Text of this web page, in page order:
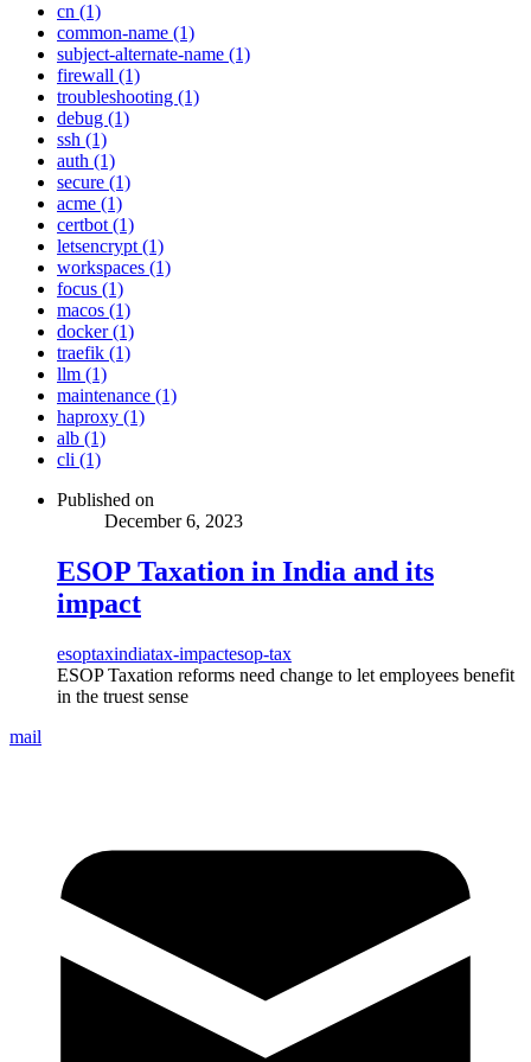
cn (1)
common-name (1)
subject-alternate-name (1)
firewall (1)
troubleshooting (1)
debug (1)
ssh (1)
auth (1)
secure (1)
acme (1)
certbot (1)
letsencrypt (1)
workspaces (1)
focus (1)
macos (1)
docker (1)
traefik (1)
llm (1)
maintenance (1)
haproxy (1)
alb (1)
cli (1)
Published on
December 6, 2023
ESOP Taxation in India and its
impact
esoptaxindiatax-impactesop-tax
ESOP Taxation reforms need change to let employees benefit
in the truest sense
mail